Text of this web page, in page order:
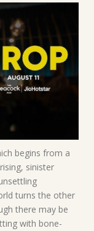
begins from a
sinister
turns the other
there may be
with bone-